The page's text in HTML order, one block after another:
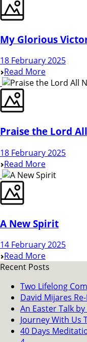
My Glorious
18 February 2025
Read More
Praise the Lord
18 February 2025
Read More
A New Spirit
14 February 2025
Read More
Recent Posts
Two Lifelong
David Mijares
An Easter Talk
Journey With Us
40 Days